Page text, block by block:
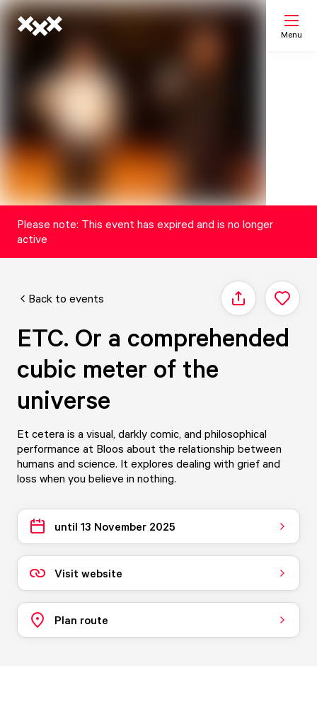
Menu
Please note: This event has expired and is no longer
active
Back to events Share
ETC. Or a comprehended
cubic meter of the
universe
Et cetera is a visual, darkly comic, and philosophical
performance at Bloos about the relationship between
humans and science. It explores dealing with grief and
loss when you believe in nothing.
until 13 November 2025
Visit website
Plan route